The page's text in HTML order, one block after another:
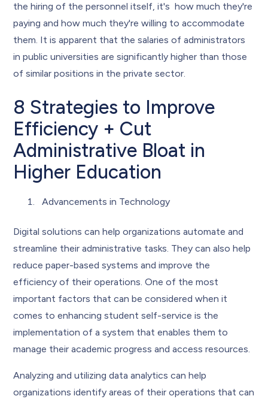
the hiring of the personnel itself, it's how much they're
paying and how much they're willing to accommodate
them. It is apparent that the salaries of administrators
in public universities are significantly higher than those
of similar positions in the private sector.
8 Strategies to Improve
Efficiency + Cut
Administrative Bloat in
Higher Education
Advancements in Technology
Digital solutions can help organizations automate and
streamline their administrative tasks. They can also help
reduce paper-based systems and improve the
efficiency of their operations. One of the most
important factors that can be considered when it
comes to enhancing student self-service is the
implementation of a system that enables them to
manage their academic progress and access resources.
Analyzing and utilizing data analytics can help
organizations identify areas of their operations that can